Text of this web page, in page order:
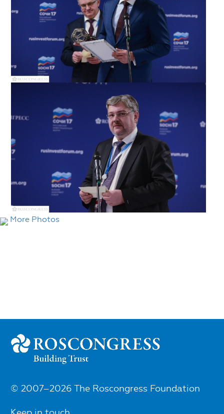
More Photos
© 2007–2026 The Roscongress Foundation